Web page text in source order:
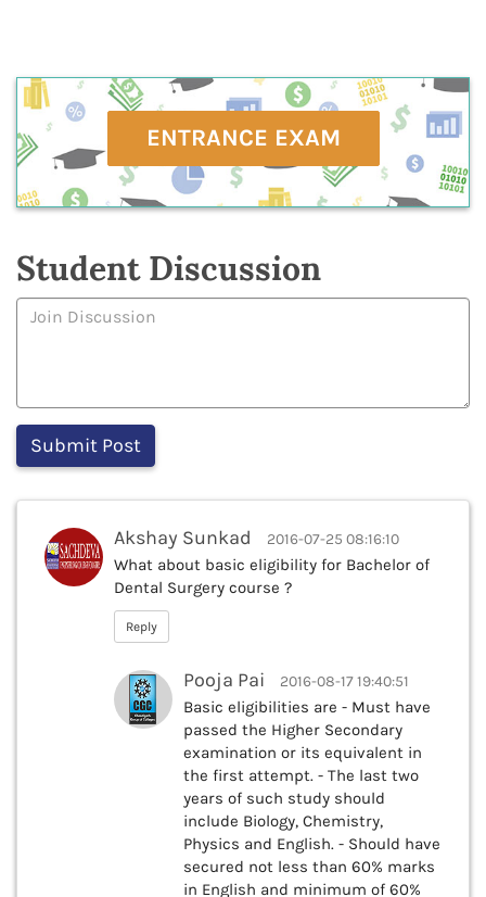
ENTRANCE EXAM
Student Discussion
Akshay Sunkad 2016-07-25 08:16:10
What about basic eligibility for Bachelor of
Dental Surgery course ?
Reply
Pooja Pai 2016-08-17 19:40:51
Basic eligibilities are - Must have
passed the Higher Secondary
examination or its equivalent in
the first attempt. - The last two
years of such study should
include Biology, Chemistry,
Physics and English. - Should have
secured not less than 60% marks
in English and minimum of 60%